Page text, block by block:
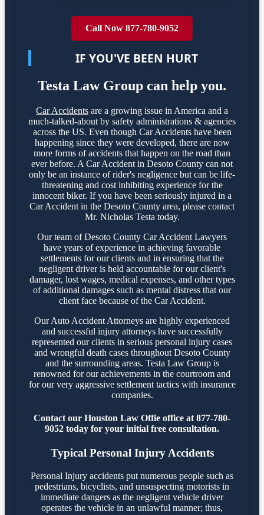
Call Now 877-780-9052
IF YOU'VE BEEN HURT
Testa Law Group can help you.
Car Accidents are a growing issue in America and a
much-talked-about by safety administrations & agencies
across the US. Even though Car Accidents have been
happening since they were developed, there are now
more forms of accidents that happen on the road than
ever before. A Car Accident in Desoto County can not
only be an instance of rider's negligence but can be life-
threatening and cost inhibiting experience for the
innocent biker. If you have been seriously injured in a
Car Accident in the Desoto County area, please contact
Mr. Nicholas Testa today.
Our team of Desoto County Car Accident Lawyers
have years of experience in achieving favorable
settlements for our clients and in ensuring that the
negligent driver is held accountable for our client's
damager, lost wages, medical expenses, and other types
of additional damages such as mental distress that our
client face because of the Car Accident.
Our Auto Accident Attorneys are highly experienced
and successful injury attorneys have successfully
represented our clients in serious personal injury cases
and wrongful death cases throughout Desoto County
and the surrounding areas. Testa Law Group is
renowned for our achievements in the courtroom and
for our very aggressive settlement tactics with insurance
companies.
Contact our Houston Law Offie office at 877-780-
9052 today for your initial free consultation.
Typical Personal Injury Accidents
Personal Injury accidents put numerous people such as
pedestrians, bicyclists, and unsuspecting motorists in
immediate dangers as the negligent vehicle driver
operates the vehicle in an unlawful manner; thus,